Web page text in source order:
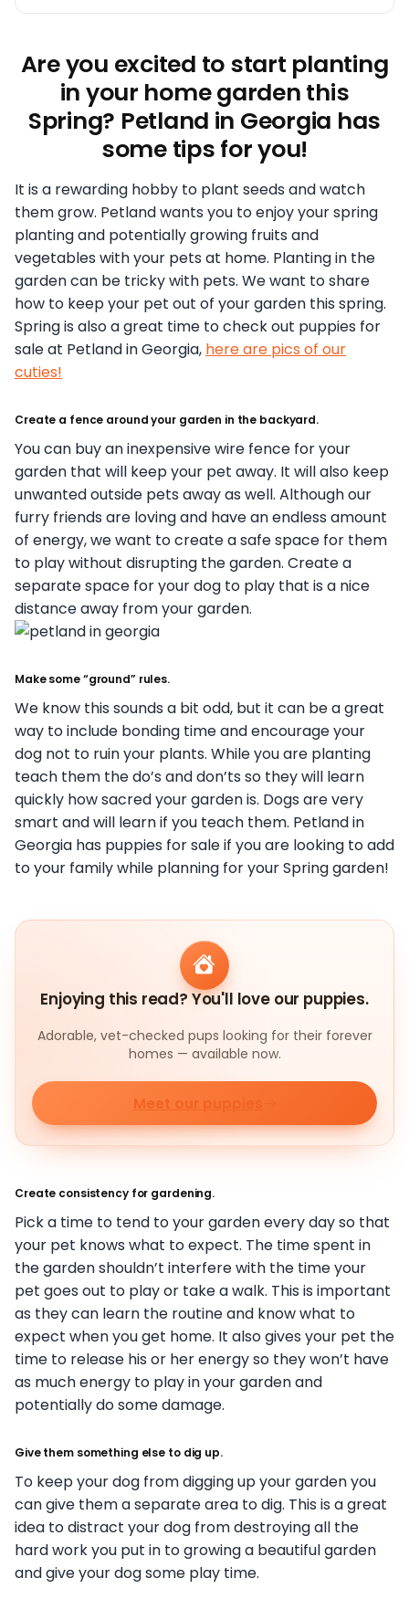
Are you excited to start planting
in your home garden this
Spring? Petland in Georgia has
some tips for you!
It is a rewarding hobby to plant seeds and watch
them grow. Petland wants you to enjoy your spring
planting and potentially growing fruits and
vegetables with your pets at home. Planting in the
garden can be tricky with pets. We want to share
how to keep your pet out of your garden this spring.
Spring is also a great time to check out puppies for
sale at Petland in Georgia, here are pics of our
cuties!
Create a fence around your garden in the backyard.
You can buy an inexpensive wire fence for your
garden that will keep your pet away. It will also keep
unwanted outside pets away as well. Although our
furry friends are loving and have an endless amount
of energy, we want to create a safe space for them
to play without disrupting the garden. Create a
separate space for your dog to play that is a nice
distance away from your garden.
Make some “ground” rules.
We know this sounds a bit odd, but it can be a great
way to include bonding time and encourage your
dog not to ruin your plants. While you are planting
teach them the do’s and don’ts so they will learn
quickly how sacred your garden is. Dogs are very
smart and will learn if you teach them. Petland in
Georgia has puppies for sale if you are looking to add
to your family while planning for your Spring garden!
Enjoying this read? You'll love our puppies.
Adorable, vet-checked pups looking for their forever
homes — available now.
Meet our puppies
Create consistency for gardening.
Pick a time to tend to your garden every day so that
your pet knows what to expect. The time spent in
the garden shouldn’t interfere with the time your
pet goes out to play or take a walk. This is important
as they can learn the routine and know what to
expect when you get home. It also gives your pet the
time to release his or her energy so they won’t have
as much energy to play in your garden and
potentially do some damage.
Give them something else to dig up.
To keep your dog from digging up your garden you
can give them a separate area to dig. This is a great
idea to distract your dog from destroying all the
hard work you put in to growing a beautiful garden
and give your dog some play time.